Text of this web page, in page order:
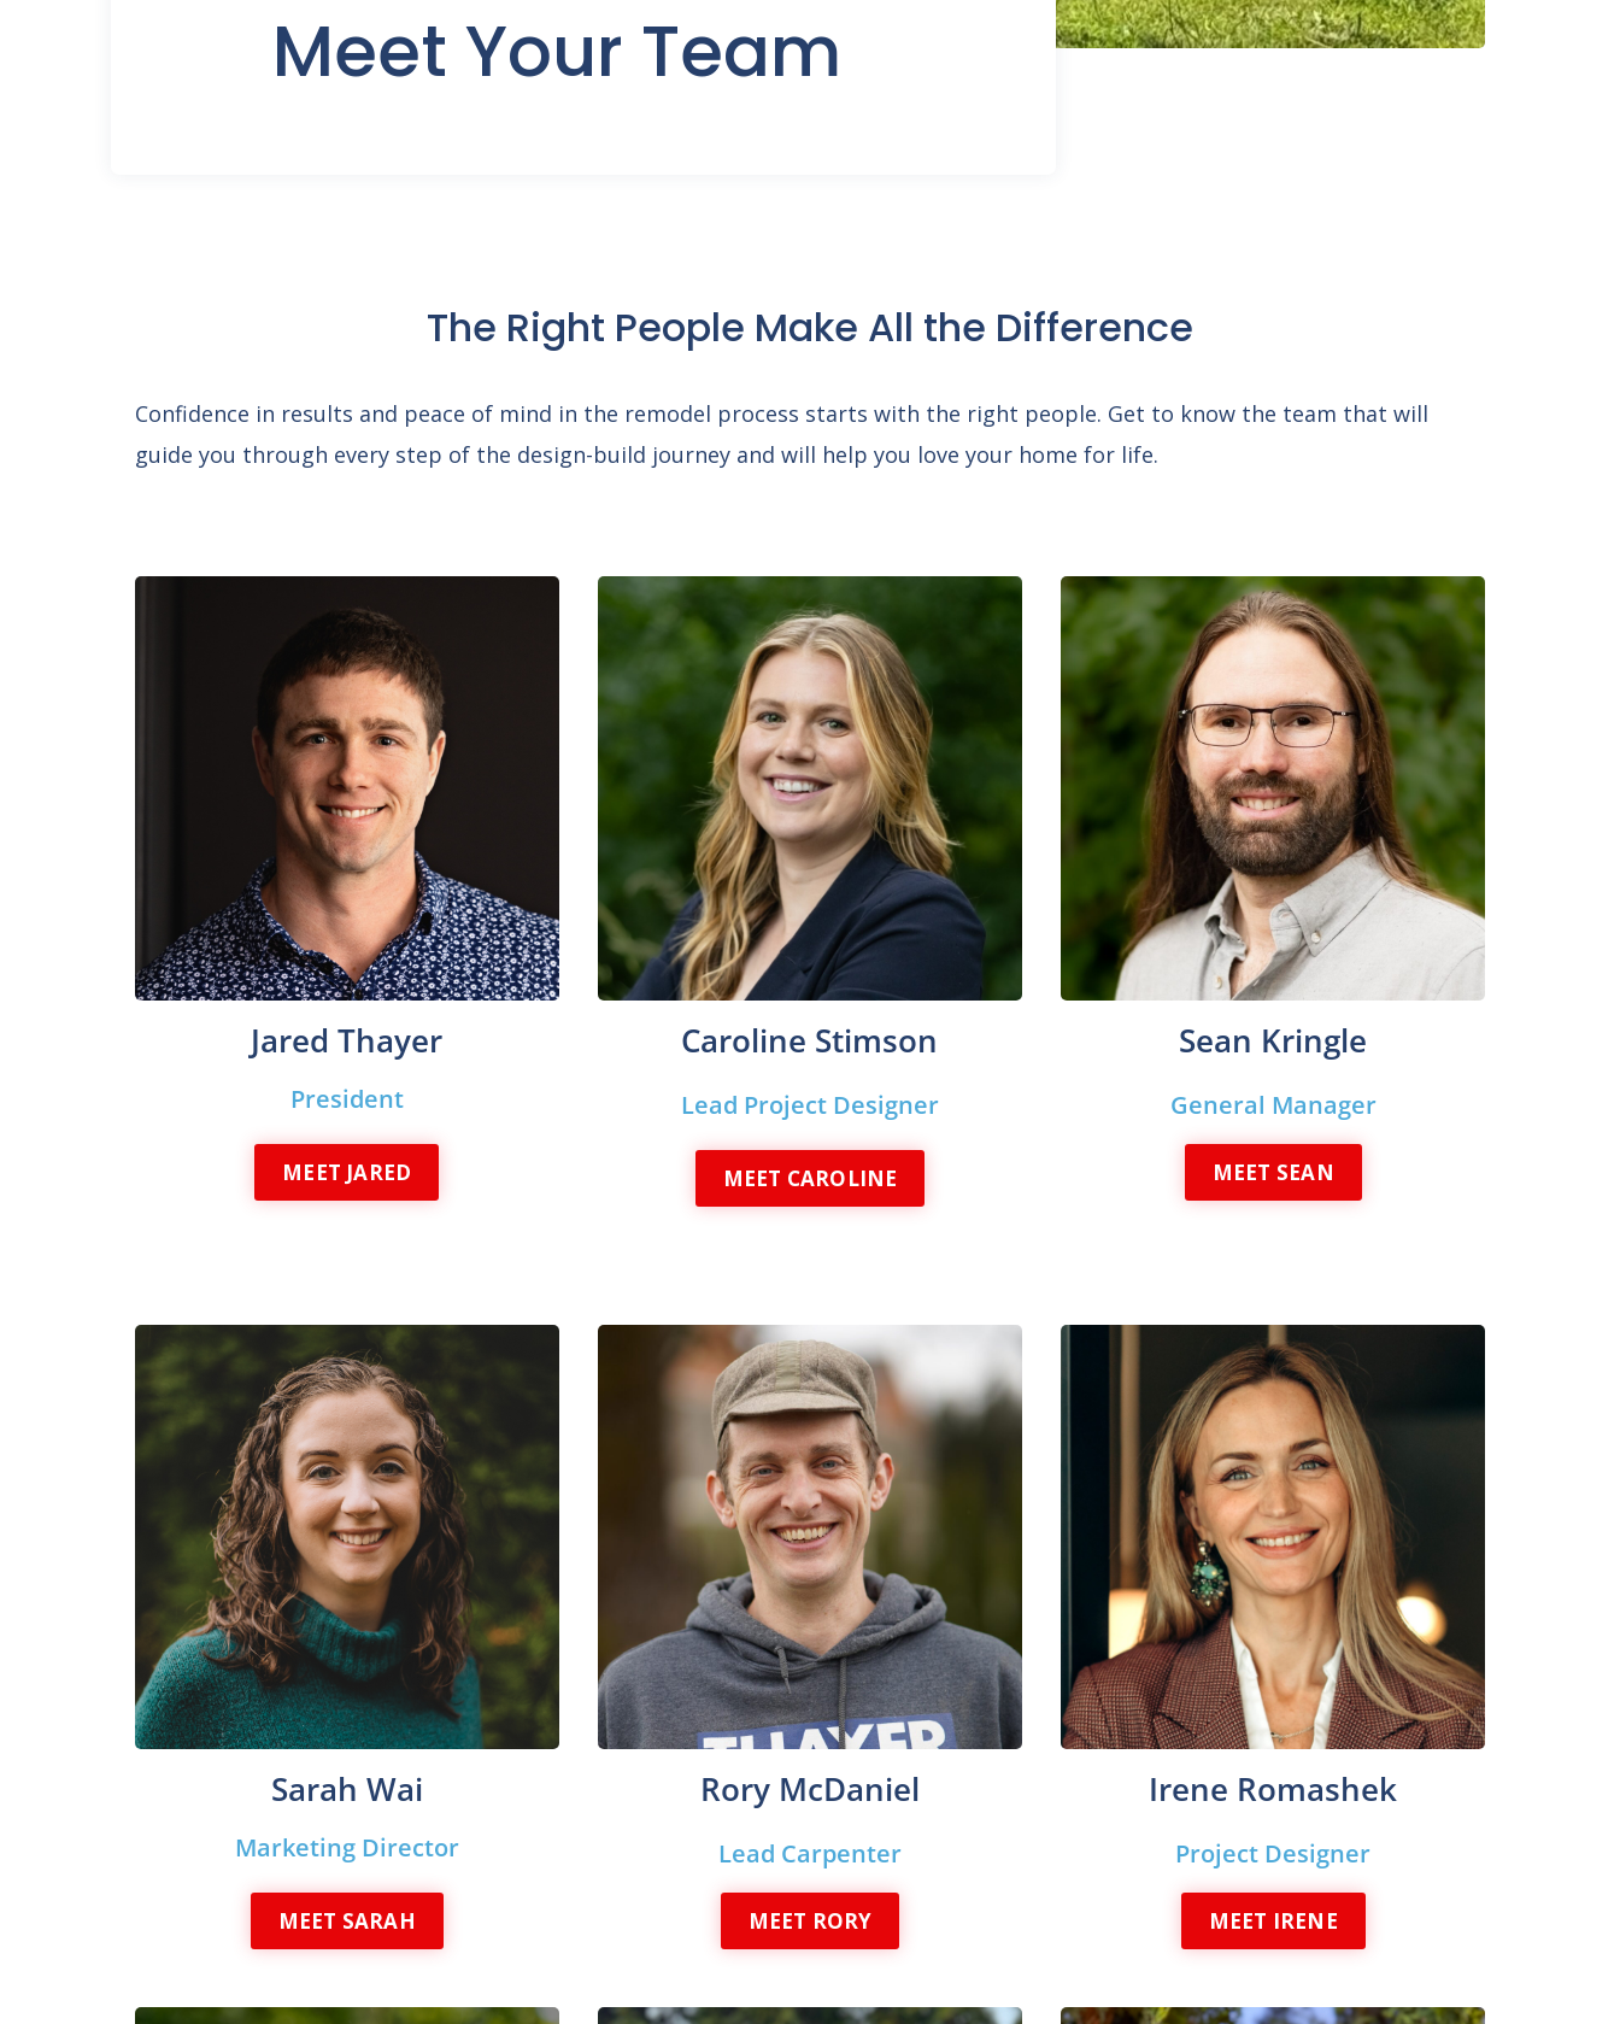
Meet Your Team
The Right People Make All the Difference
Confidence in results and peace of mind in the remodel process starts with the right people. Get to know the team that will
guide you through every step of the design-build journey and will help you love your home for life.
Jared Thayer
President
MEET JARED
Caroline Stimson
Lead Project Designer
MEET CAROLINE
Sean Kringle
General Manager
MEET SEAN
Sarah Wai
Marketing Director
MEET SARAH
Rory McDaniel
Lead Carpenter
MEET RORY
Irene Romashek
Project Designer
MEET IRENE